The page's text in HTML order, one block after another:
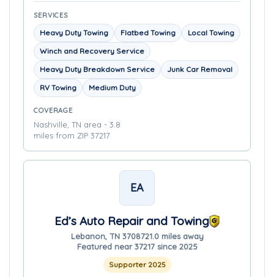
SERVICES
Heavy Duty Towing Flatbed Towing
Local Towing
Winch and Recovery Service
Heavy Duty Breakdown Service
Junk Car Removal
RV Towing
Medium Duty
COVERAGE
Nashville, TN area - 3.8
miles from ZIP 37217
EA
Ed’s Auto Repair and Towing
Lebanon, TN 3708721.0 miles away
Featured near 37217 since 2025
Supporter 2025